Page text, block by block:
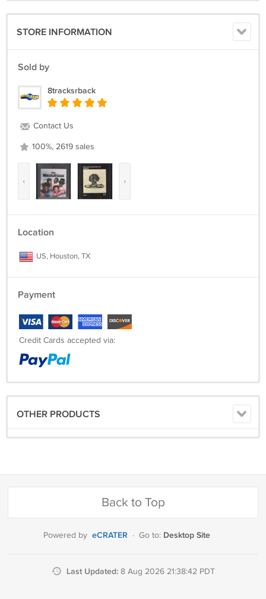
STORE INFORMATION
Sold by
8tracksrback
Contact Us
100%, 2619 sales
‹ ›
Location
US, Houston, TX
Payment
Credit Cards accepted via:
OTHER PRODUCTS
Back to Top
Powered by eCRATER · Go to: Desktop Site
Last Updated: 8 Aug 2026 21:38:42 PDT